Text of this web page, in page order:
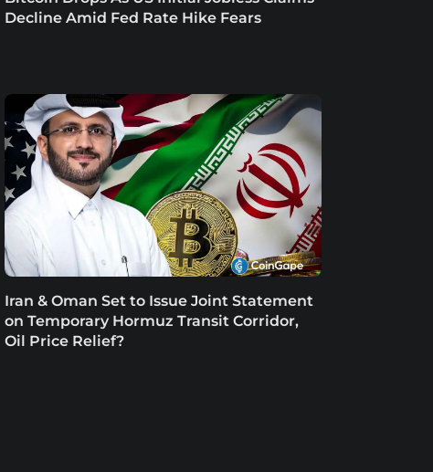
Decline Amid Fed Rate Hike Fears
Iran & Oman Set to Issue Joint Statement
on Temporary Hormuz Transit Corridor,
Oil Price Relief?